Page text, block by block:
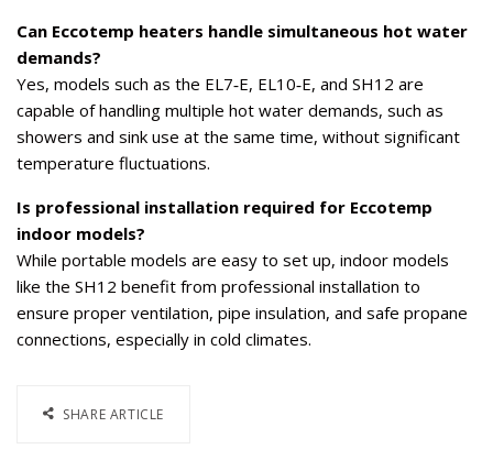
Can Eccotemp heaters handle simultaneous hot water
demands?
Yes, models such as the EL7‑E, EL10‑E, and SH12 are
capable of handling multiple hot water demands, such as
showers and sink use at the same time, without significant
temperature fluctuations.
Is professional installation required for Eccotemp
indoor models?
While portable models are easy to set up, indoor models
like the SH12 benefit from professional installation to
ensure proper ventilation, pipe insulation, and safe propane
connections, especially in cold climates.
SHARE ARTICLE